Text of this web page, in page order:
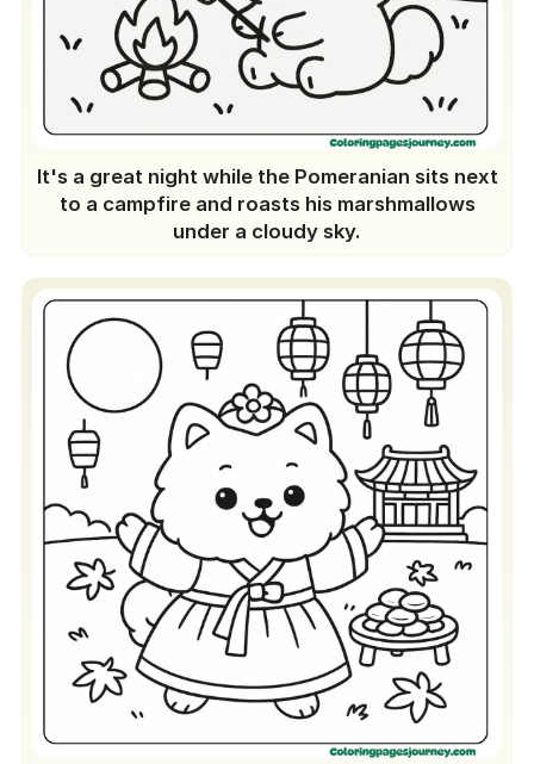
It's a great night while the Pomeranian sits next
to a campfire and roasts his marshmallows
under a cloudy sky.